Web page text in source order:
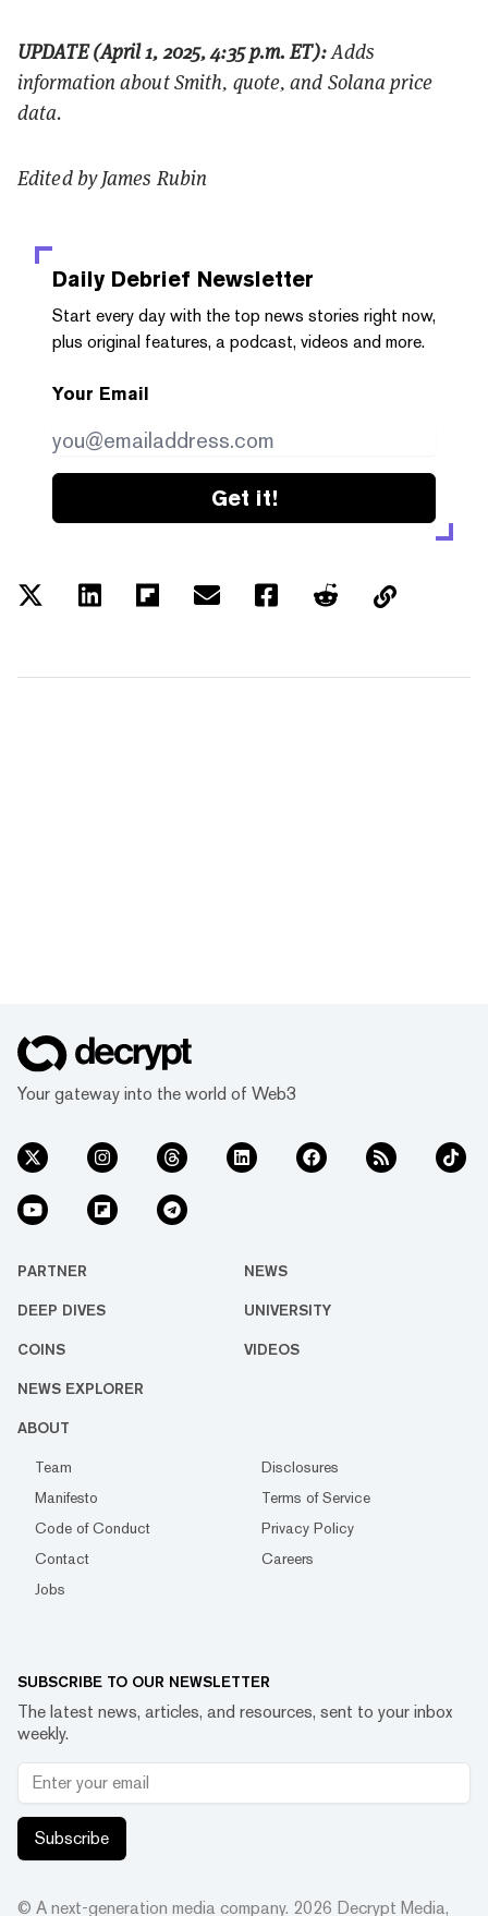
UPDATE (April 1, 2025, 4:35 p.m. ET):Adds
information about Smith, quote, and Solana price
data.
Edited by James Rubin
Daily Debrief Newsletter
Start every day with the top news stories right now,
plus original features, a podcast, videos and more.
Your Email
Get it!
Your gateway into the world of Web3
PARTNER NEWS
DEEP DIVES UNIVERSITY
COINS VIDEOS
NEWS EXPLORER
ABOUT
Team
Disclosures
Manifesto
Terms of Service
Code of Conduct
Privacy Policy
Contact
Careers
Jobs
SUBSCRIBE TO OUR NEWSLETTER
The latest news, articles, and resources, sent to your inbox
weekly.
Subscribe
© A next-generation media company. 2026 Decrypt Media,